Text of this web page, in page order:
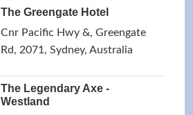
The Greengate Hotel
Cnr Pacific Hwy &, Greengate
Rd, 2071, Sydney, Australia
The Legendary Axe -
Westland